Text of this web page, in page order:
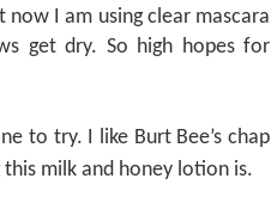
I am using clear mascara
get dry. So high hopes for
to try. I like Burt Bee’s chap
milk and honey lotion is.